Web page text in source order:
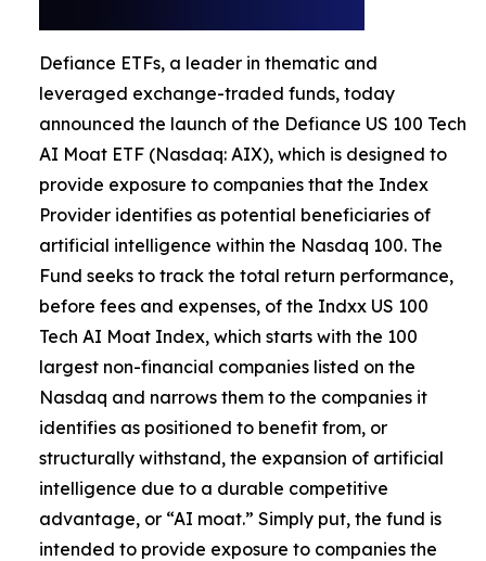
Defiance ETFs, a leader in thematic and
leveraged exchange-traded funds, today
announced the launch of the Defiance US 100 Tech
AI Moat ETF (Nasdaq: AIX), which is designed to
provide exposure to companies that the Index
Provider identifies as potential beneficiaries of
artificial intelligence within the Nasdaq 100. The
Fund seeks to track the total return performance,
before fees and expenses, of the Indxx US 100
Tech AI Moat Index, which starts with the 100
largest non-financial companies listed on the
Nasdaq and narrows them to the companies it
identifies as positioned to benefit from, or
structurally withstand, the expansion of artificial
intelligence due to a durable competitive
advantage, or “AI moat.” Simply put, the fund is
intended to provide exposure to companies the